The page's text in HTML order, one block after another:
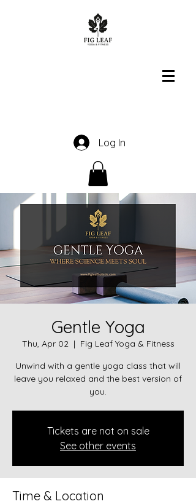
Log In
Gentle Yoga
Thu, Apr 02
  |
Fig Leaf Yoga & Fitness
Unwind with a gentle yoga class that will
leave you relaxed and the best version of
you.
Tickets are not on sale
See other events
Time & Location